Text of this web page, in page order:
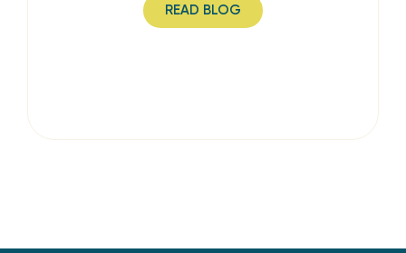
READ BLOG